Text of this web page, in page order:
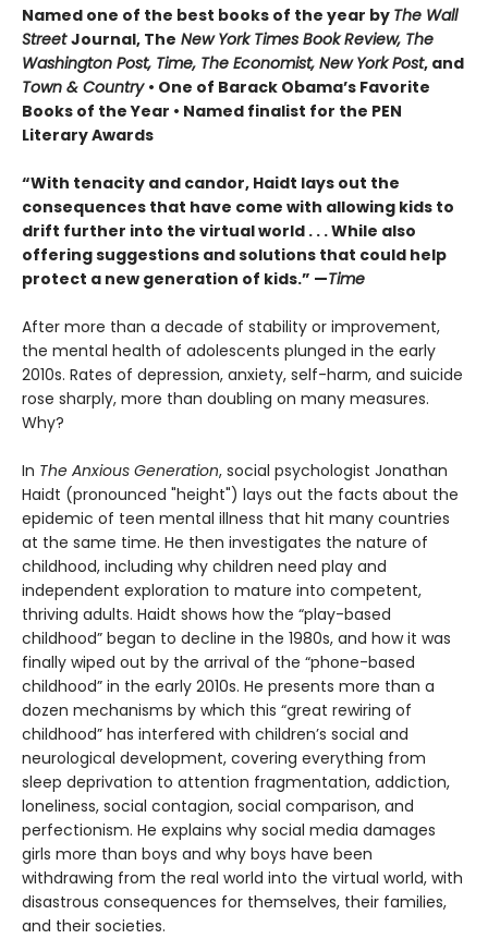
Named one of the best books of the year by The Wall
StreetJournal, The New York Times Book Review, The
Washington Post, Time, The Economist, New York Post, and
Town & Country • One of Barack Obama’s Favorite
Books of the Year • Named finalist for the PEN
Literary Awards
“With tenacity and candor, Haidt lays out the
consequences that have come with allowing kids to
drift further into the virtual world . . . While also
offering suggestions and solutions that could help
protect a new generation of kids.” —Time
After more than a decade of stability or improvement,
the mental health of adolescents plunged in the early
2010s. Rates of depression, anxiety, self-harm, and suicide
rose sharply, more than doubling on many measures.
Why?
In The Anxious Generation, social psychologist Jonathan
Haidt (pronounced "height") lays out the facts about the
epidemic of teen mental illness that hit many countries
at the same time. He then investigates the nature of
childhood, including why children need play and
independent exploration to mature into competent,
thriving adults. Haidt shows how the “play-based
childhood” began to decline in the 1980s, and how it was
finally wiped out by the arrival of the “phone-based
childhood” in the early 2010s. He presents more than a
dozen mechanisms by which this “great rewiring of
childhood” has interfered with children’s social and
neurological development, covering everything from
sleep deprivation to attention fragmentation, addiction,
loneliness, social contagion, social comparison, and
perfectionism. He explains why social media damages
girls more than boys and why boys have been
withdrawing from the real world into the virtual world, with
disastrous consequences for themselves, their families,
and their societies.